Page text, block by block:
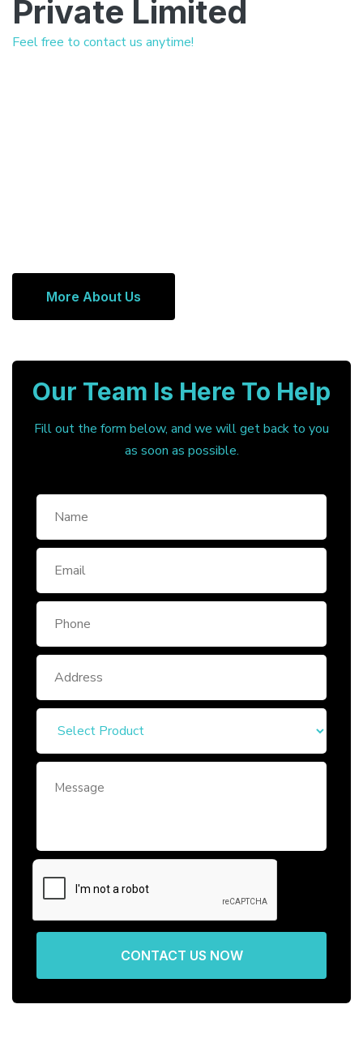
Private Limited
Feel free to contact us anytime!
More About Us
Our Team Is Here To Help
Fill out the form below, and we will get back to you
as soon as possible.
CONTACT US NOW